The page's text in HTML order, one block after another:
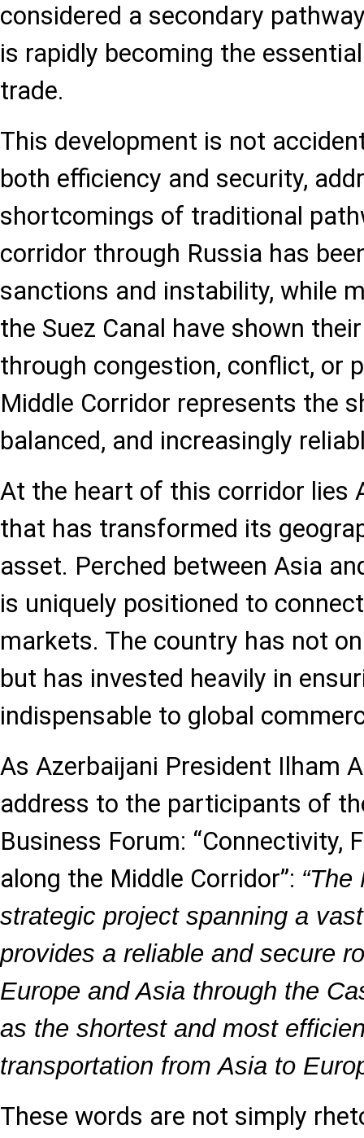
considered a secondary
is rapidly becoming the
trade.
This development is not
both efficiency and security,
shortcomings of traditional
corridor through Russia has
sanctions and instability, while
the Suez Canal have shown
through congestion, conflict, or
Middle Corridor represents the
balanced, and increasingly
At the heart of this corridor lies
that has transformed its
asset. Perched between Asia
is uniquely positioned to
markets. The country has not
but has invested heavily in
indispensable to global
As Azerbaijani President Ilham
address to the participants of
Business Forum: “Connectivity,
along the Middle Corridor”:
strategic project spanning a
provides a reliable and secure
Europe and Asia through the
as the shortest and most
transportation from Asia to
These words are not simply